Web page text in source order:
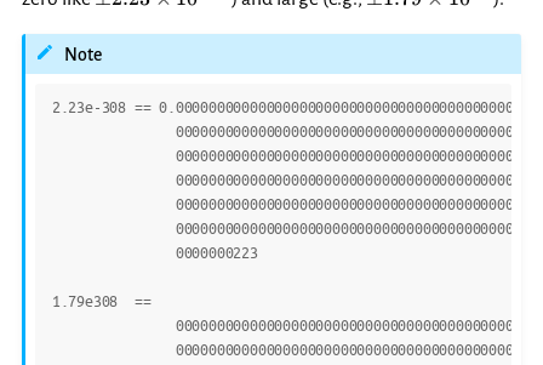
10^{-308}
Note
2.23e-308 ==
0000000223
1.79e308 ==